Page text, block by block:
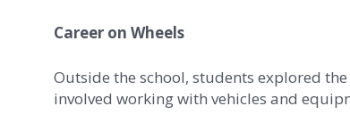
Career on Wheels
Outside the school, students explored
involved working with vehicles and